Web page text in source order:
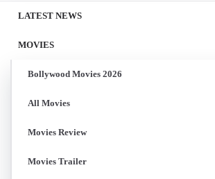
LATEST NEWS
MOVIES
Bollywood Movies 2026
All Movies
Movies Review
Movies Trailer